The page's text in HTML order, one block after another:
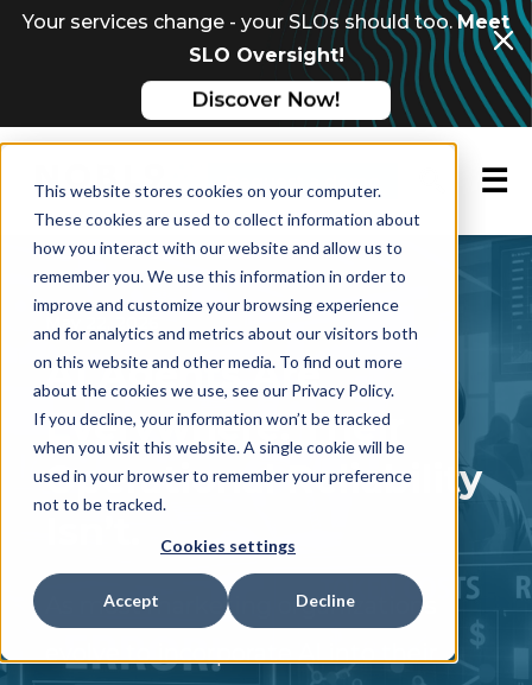
This website stores cookies on your computer.
These cookies are used to collect information about
how you interact with our website and allow us to
remember you. We use this information in order to
improve and customize your browsing experience
and for analytics and metrics about our visitors both
on this website and other media. To find out more
about the cookies we use, see our Privacy Policy.
If you decline, your information won’t be tracked
when you visit this website. A single cookie will be
used in your browser to remember your preference
not to be tracked.
Cookies settings
Accept Decline
Your services change - your SLOs should too.Meet
SLO Oversight!
☰
Request a demo
FEATURED BLOG POST
May 22, 2026
AI Agents Are
Everywhere. Their
Operational Reliability
As most marketing organizations
evolve to incorporate AI into their